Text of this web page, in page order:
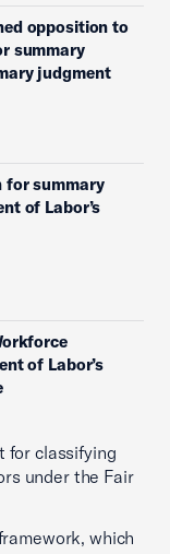
opposition to
summary
judgment
for summary
of Labor’s
of Labor’s
for classifying
under the Fair
which